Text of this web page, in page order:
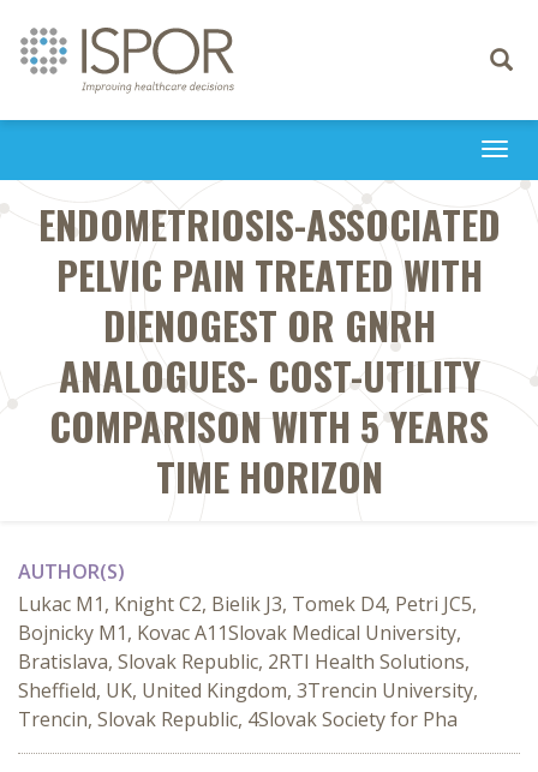
Toggle
ENDOMETRIOSIS-ASSOCIATED
PELVIC PAIN TREATED WITH
DIENOGEST OR GNRH
ANALOGUES- COST-UTILITY
COMPARISON WITH 5 YEARS
TIME HORIZON
AUTHOR(S)
Lukac M1, Knight C2, Bielik J3, Tomek D4, Petri JC5,
Bojnicky M1, Kovac A11Slovak Medical University,
Bratislava, Slovak Republic, 2RTI Health Solutions,
Sheffield, UK, United Kingdom, 3Trencin University,
Trencin, Slovak Republic, 4Slovak Society for Pha